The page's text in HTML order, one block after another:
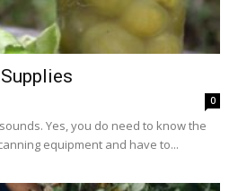
0
Yes, you do need to know the
equipment and have to...